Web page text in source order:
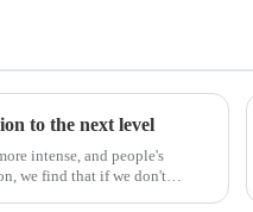
to the next level
intense, and people's
we find that if we don't